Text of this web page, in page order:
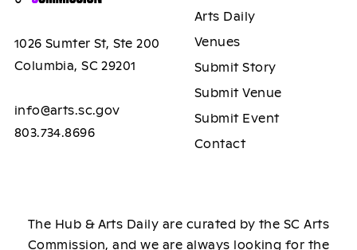
1026 Sumter St, Ste 200
Columbia, SC 29201
info@arts.sc.gov
803.734.8696
Arts Daily
Venues
Submit Story
Submit Venue
Submit Event
Contact
The Hub & Arts Daily are curated by the SC Arts
Commission, and we are always looking for the